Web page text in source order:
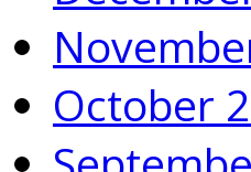
October